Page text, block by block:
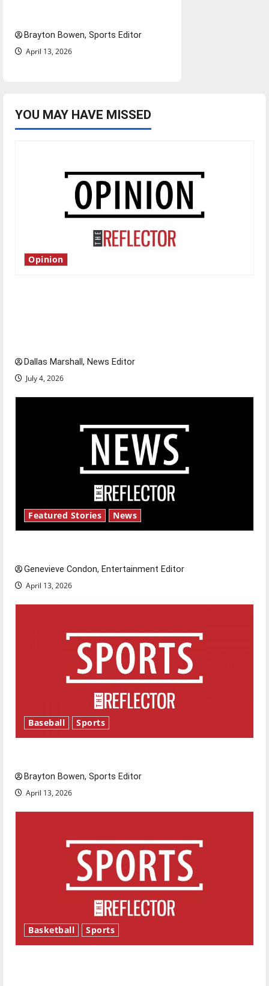
Brayton Bowen, Sports Editor
April 13, 2026
YOU MAY HAVE MISSED
Opinion
Dallas Marshall, News Editor
July 4, 2026
Featured Stories News
Genevieve Condon, Entertainment Editor
April 13, 2026
Baseball Sports
Brayton Bowen, Sports Editor
April 13, 2026
Basketball Sports